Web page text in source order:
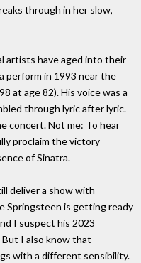
through in her slow,
artists have aged into their
perform in 1993 near the
at age 82). His voice was a
through lyric after lyric.
concert. Not me: To hear
proclaim the victory
of Sinatra.
deliver a show with
Springsteen is getting ready
I suspect his 2023
I also know that
with a different sensibility.